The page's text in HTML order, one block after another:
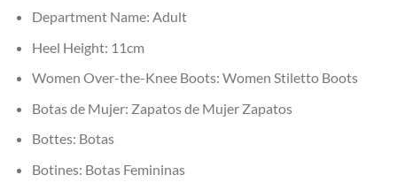
Department Name: Adult
Heel Height: 11cm
Women Over-the-Knee Boots: Women Stiletto Boots
Botas de Mujer: Zapatos de Mujer Zapatos
Bottes: Botas
Botines: Botas Femininas